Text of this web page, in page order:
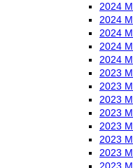
2024
2024
2024
2024
2024
2023
2023
2023
2023
2023
2023
2023